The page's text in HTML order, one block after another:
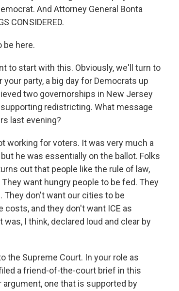
And Attorney General Bonta
CONSIDERED.
be here.
to start with this. Obviously, we'll turn to
party, a big day for Democrats up
two governorships in New Jersey
redistricting. What message
last evening?
working for voters. It was very much a
he was essentially on the ballot. Folks
out that people like the rule of law,
want hungry people to be fed. They
They don't want our cities to be
and they don't want ICE as
I think, declared loud and clear by
the Supreme Court. In your role as
a friend-of-the-court brief in this
one that is supported by